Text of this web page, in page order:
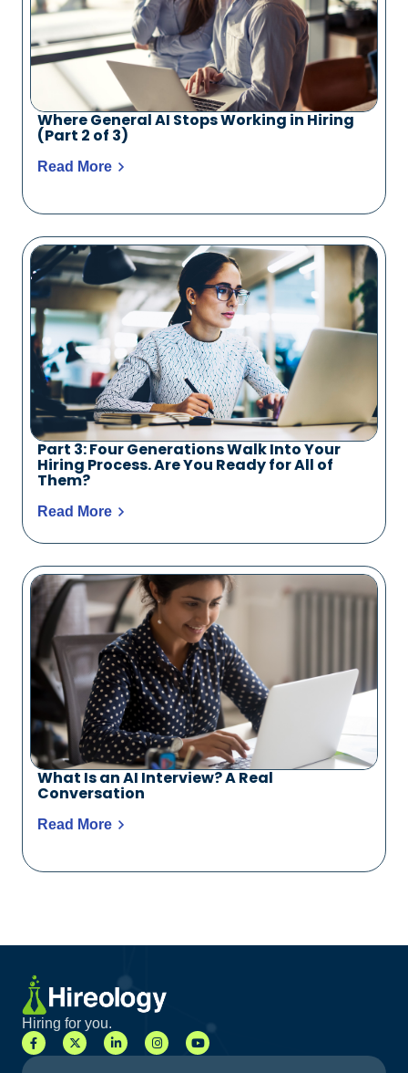
Where General AI Stops Working in Hiring
(Part 2 of 3)
Read More
Part 3: Four Generations Walk Into Your
Hiring Process. Are You Ready for All of
Them?
Read More
What Is an AI Interview? A Real
Conversation
Read More
Hiring for you.